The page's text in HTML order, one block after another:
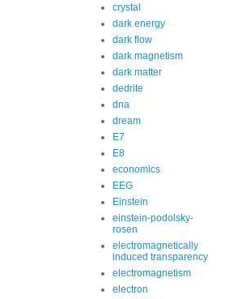
crystal
dark energy
dark flow
dark magnetism
dark matter
dedrite
dna
dream
E7
E8
economics
EEG
Einstein
einstein-podolsky-
rosen
electromagnetically
induced transparency
electromagnetism
electron